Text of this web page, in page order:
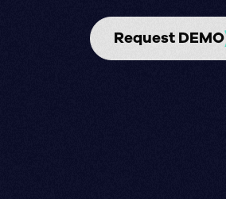
Request DEMO